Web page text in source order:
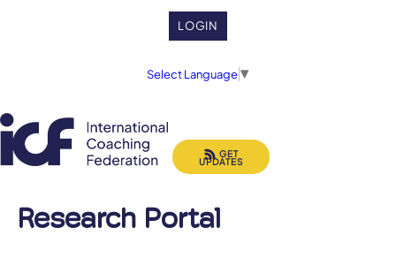
LOGIN
Select Language▼
Research Portal
GET
UPDATES